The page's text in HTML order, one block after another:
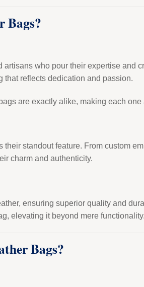
Bags?
who pour their expertise and
that reflects dedication and passion.
are exactly alike, making each
standout feature. From custom
charm and authenticity.
ensuring superior quality and
elevating it beyond mere functionality.
Bags?